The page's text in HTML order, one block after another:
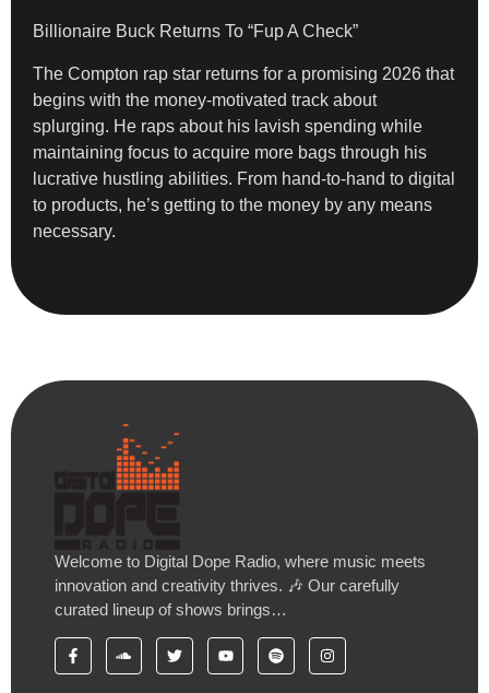
Billionaire Buck Returns To “Fup A Check”
The Compton rap star returns for a promising 2026 that
begins with the money-motivated track about
splurging. He raps about his lavish spending while
maintaining focus to acquire more bags through his
lucrative hustling abilities. From hand-to-hand to digital
to products, he’s getting to the money by any means
necessary.
Welcome to Digital Dope Radio, where music meets
innovation and creativity thrives. 🎶 Our carefully
curated lineup of shows brings…